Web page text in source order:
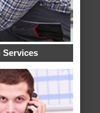
Services